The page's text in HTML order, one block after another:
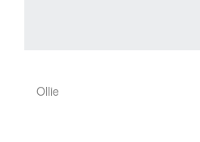
Ollie